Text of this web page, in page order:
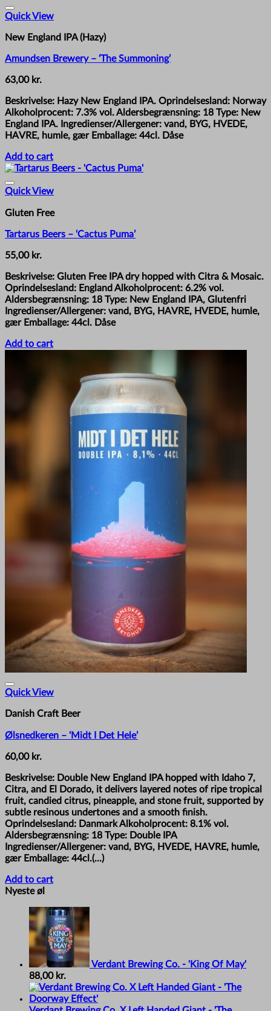
Quick View
New England IPA (Hazy)
Amundsen Brewery – ‘The Summoning’
63,00 kr.
Beskrivelse: Hazy New England IPA. Oprindelsesland: Norway
Alkoholprocent: 7.3% vol. Aldersbegrænsning: 18 Type: New
England IPA. Ingredienser/Allergener: vand, BYG, HVEDE,
HAVRE, humle, gær Emballage: 44cl. Dåse
Add to cart
Quick View
Gluten Free
Tartarus Beers – ‘Cactus Puma’
55,00 kr.
Beskrivelse: Gluten Free IPA dry hopped with Citra & Mosaic.
Oprindelsesland: England Alkoholprocent: 6.2% vol.
Aldersbegrænsning: 18 Type: New England IPA, Glutenfri
Ingredienser/Allergener: vand, BYG, HAVRE, HVEDE, humle,
gær Emballage: 44cl. Dåse
Add to cart
Quick View
Danish Craft Beer
Ølsnedkeren – ‘Midt I Det Hele’
60,00 kr.
Beskrivelse: Double New England IPA hopped with Idaho 7,
Citra, and El Dorado, it delivers layered notes of ripe tropical
fruit, candied citrus, pineapple, and stone fruit, supported by
subtle resinous undertones and a smooth finish.
Oprindelsesland: Danmark Alkoholprocent: 8.1% vol.
Aldersbegrænsning: 18 Type: Double IPA
Ingredienser/Allergener: vand, BYG, HVEDE, HAVRE, humle,
gær Emballage: 44cl.(...)
Add to cart
Nyeste øl
Verdant Brewing Co. - 'King Of May'
88,00 kr.